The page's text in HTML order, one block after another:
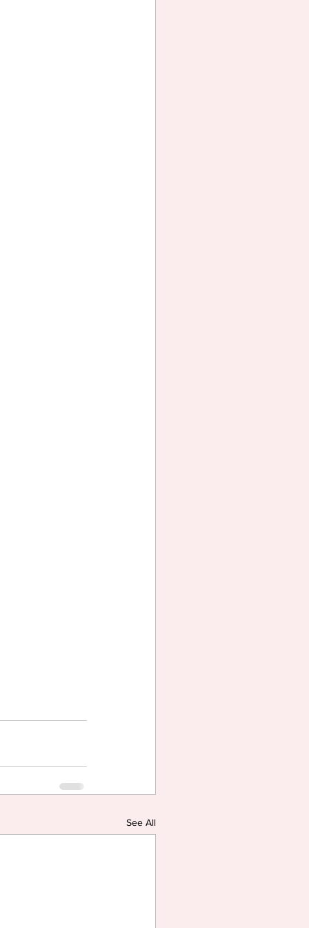
See All